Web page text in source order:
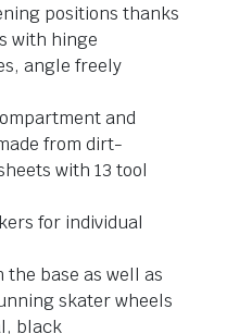
positions thanks
with hinge
angle freely
and
from dirt-
with 13 tool
for individual
the base as well as
skater wheels
black